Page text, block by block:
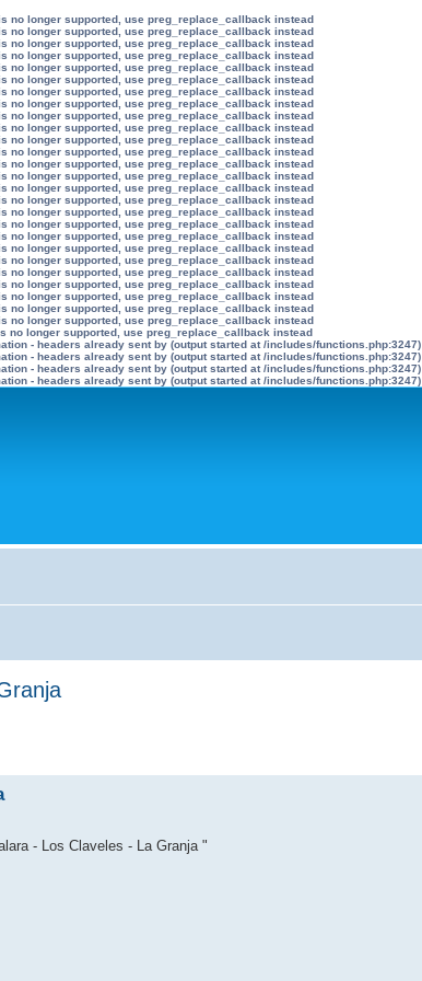
no longer supported, use preg_replace_callback instead
no longer supported, use preg_replace_callback instead
no longer supported, use preg_replace_callback instead
no longer supported, use preg_replace_callback instead
no longer supported, use preg_replace_callback instead
no longer supported, use preg_replace_callback instead
no longer supported, use preg_replace_callback instead
no longer supported, use preg_replace_callback instead
no longer supported, use preg_replace_callback instead
no longer supported, use preg_replace_callback instead
no longer supported, use preg_replace_callback instead
no longer supported, use preg_replace_callback instead
no longer supported, use preg_replace_callback instead
no longer supported, use preg_replace_callback instead
no longer supported, use preg_replace_callback instead
no longer supported, use preg_replace_callback instead
no longer supported, use preg_replace_callback instead
no longer supported, use preg_replace_callback instead
no longer supported, use preg_replace_callback instead
no longer supported, use preg_replace_callback instead
no longer supported, use preg_replace_callback instead
no longer supported, use preg_replace_callback instead
no longer supported, use preg_replace_callback instead
no longer supported, use preg_replace_callback instead
no longer supported, use preg_replace_callback instead
no longer supported, use preg_replace_callback instead
no longer supported, use preg_replace_callback instead
- headers already sent by (output started at /includes/functions.php:3247)
- headers already sent by (output started at /includes/functions.php:3247)
- headers already sent by (output started at /includes/functions.php:3247)
- headers already sent by (output started at /includes/functions.php:3247)
- Los Claveles - La Granja "